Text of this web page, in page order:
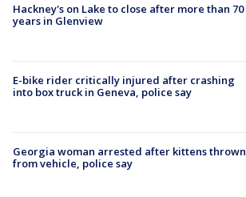
Hackney's on Lake to close after more than 70
years in Glenview
E-bike rider critically injured after crashing
into box truck in Geneva, police say
Georgia woman arrested after kittens thrown
from vehicle, police say